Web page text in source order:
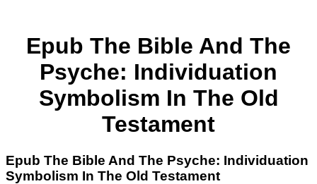
Epub The Bible And The
Psyche: Individuation
Symbolism In The Old
Testament
Epub The Bible And The Psyche: Individuation
Symbolism In The Old Testament